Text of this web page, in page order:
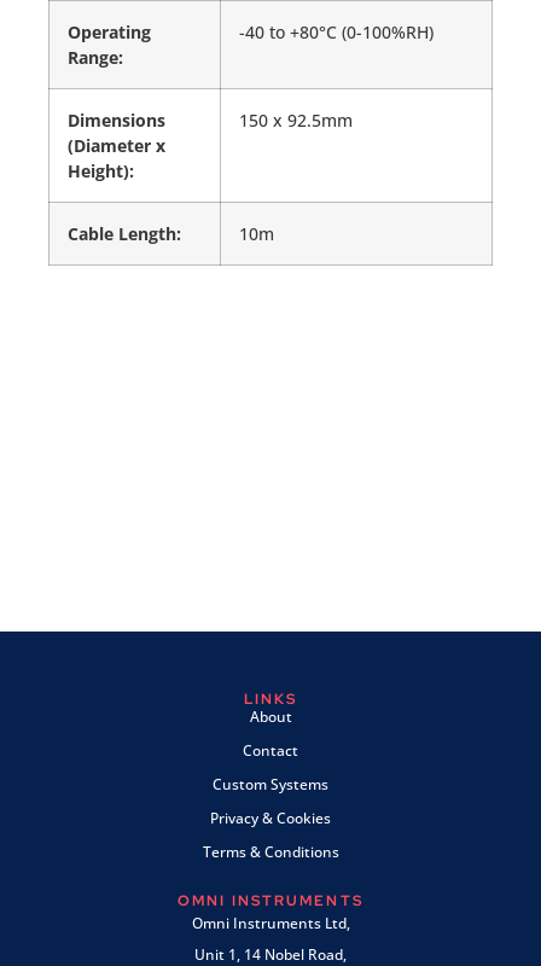
Operating
Range:
-40 to +80°C (0-100%RH)
Dimensions
(Diameter x
Height):
150 x 92.5mm
Cable Length: 10m
LINKS
About
Contact
Custom Systems
Privacy & Cookies
Terms & Conditions
OMNI INSTRUMENTS
Omni Instruments Ltd,
Unit 1, 14 Nobel Road,